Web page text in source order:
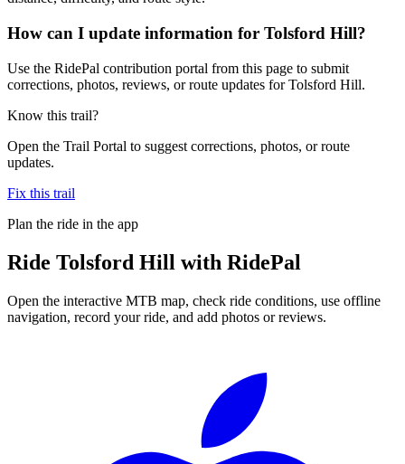
How can I update information for Tolsford Hill?
Use the RidePal contribution portal from this page to submit
corrections, photos, reviews, or route updates for Tolsford Hill.
Know this trail?
Open the Trail Portal to suggest corrections, photos, or route
updates.
Fix this trail
Plan the ride in the app
Ride Tolsford Hill with RidePal
Open the interactive MTB map, check ride conditions, use offline
navigation, record your ride, and add photos or reviews.